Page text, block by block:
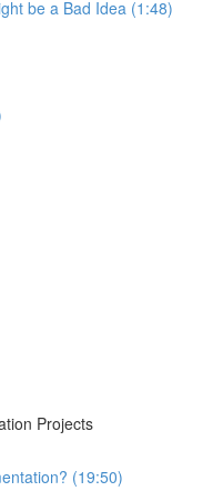
be a Bad Idea (1:48)
Projects
(19:50)